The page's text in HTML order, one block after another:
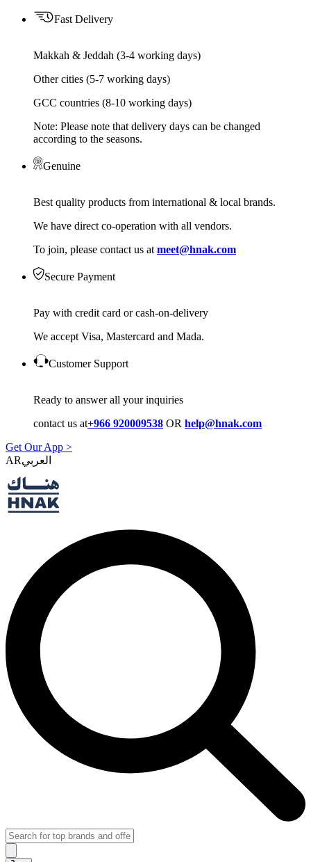
Fast Delivery
Makkah & Jeddah (3-4 working days)
Other cities (5-7 working days)
GCC countries (8-10 working days)
Note: Please note that delivery days can be changed
according to the seasons.
Genuine
Best quality products from international & local brands.
We have direct co-operation with all vendors.
To join, please contact us at meet@hnak.com
Secure Payment
Pay with credit card or cash-on-delivery
We accept Visa, Mastercard and Mada.
Customer Support
Ready to answer all your inquiries
contact us at+966 920009538 OR help@hnak.com
Get Our App >
AR